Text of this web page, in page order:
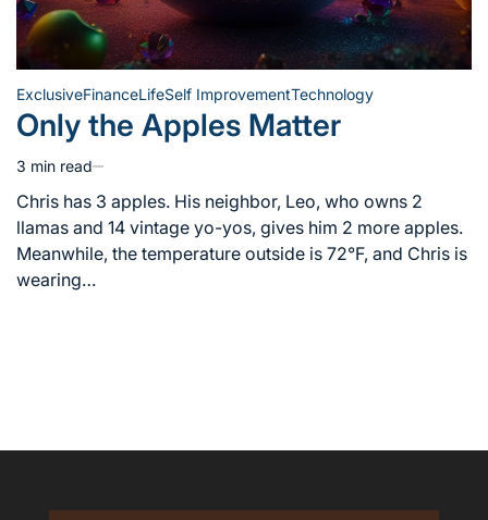
Posted
in
ExclusiveFinanceLifeSelf ImprovementTechnology
Only the Apples Matter
Estimated
read
time
3 min read
Chris has 3 apples. His neighbor, Leo, who owns 2
llamas and 14 vintage yo-yos, gives him 2 more apples.
Meanwhile, the temperature outside is 72°F, and Chris is
wearing…